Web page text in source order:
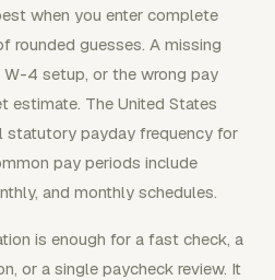
when you enter complete
rounded guesses. A missing
4 setup, or the wrong pay
estimate. The United States
statutory payday frequency for
pay periods include
and monthly schedules.
is enough for a fast check, a
or a single paycheck review. It